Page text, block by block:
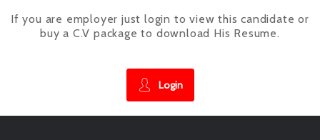
If you are employer just login to view this candidate or
buy a C.V package to download His Resume.
Login